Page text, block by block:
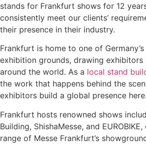
stands for Frankfurt shows for 12
consistently meet our clients’
their presence in their industry.
Frankfurt is home to one of
exhibition grounds, drawing exhibitors
around the world. As a local stand
the work that happens behind the
exhibitors build a global presence here.
Frankfurt hosts renowned shows
Building, ShishaMesse, and
range of Messe Frankfurt’s